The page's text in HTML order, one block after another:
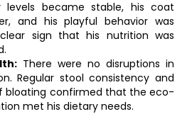
levels became stable, his coat
and his playful behavior was
sign that his nutrition was
There were no disruptions in
Regular stool consistency and
bloating confirmed that the eco-
met his dietary needs.